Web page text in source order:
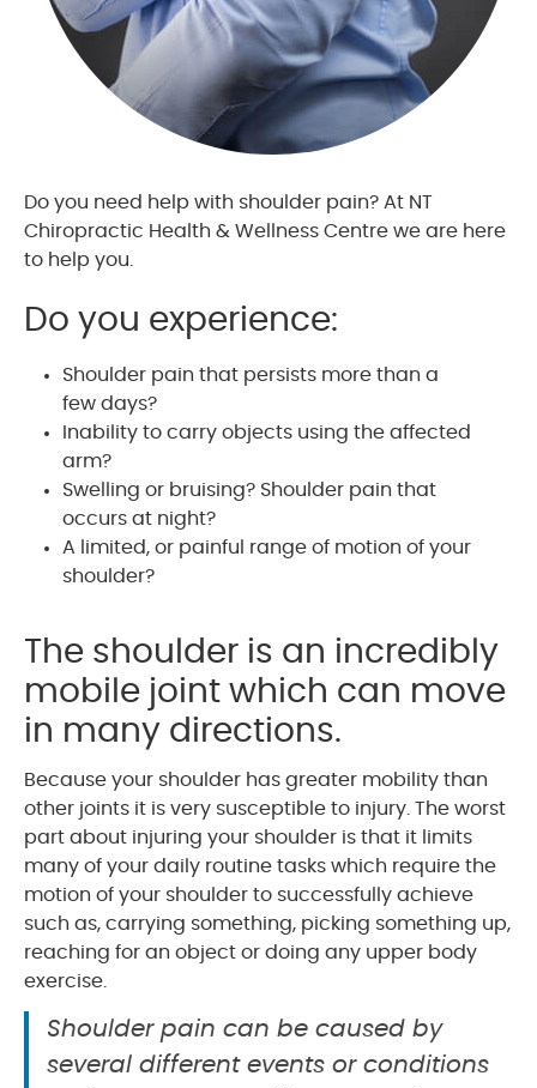
Do you need help with shoulder pain? At NT
Chiropractic Health & Wellness Centre we are here
to help you.
Do you experience:
Shoulder pain that persists more than a
few days?
Inability to carry objects using the affected
arm?
Swelling or bruising? Shoulder pain that
occurs at night?
A limited, or painful range of motion of your
shoulder?
The shoulder is an incredibly
mobile joint which can move
in many directions.
Because your shoulder has greater mobility than
other joints it is very susceptible to injury. The worst
part about injuring your shoulder is that it limits
many of your daily routine tasks which require the
motion of your shoulder to successfully achieve
such as, carrying something, picking something up,
reaching for an object or doing any upper body
exercise.
Shoulder pain can be caused by
several different events or conditions